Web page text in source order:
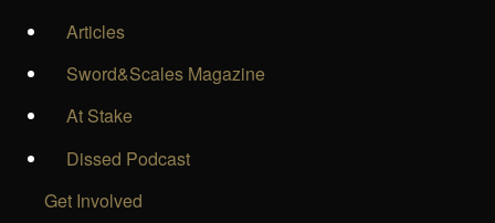
Articles
Sword&Scales Magazine
At Stake
Dissed Podcast
Get Involved